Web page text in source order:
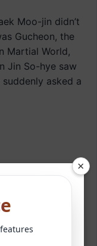
Moo-jin didn’t
Gucheon, the
Martial World,
Jin So-hye saw
asked a
then
their own
×